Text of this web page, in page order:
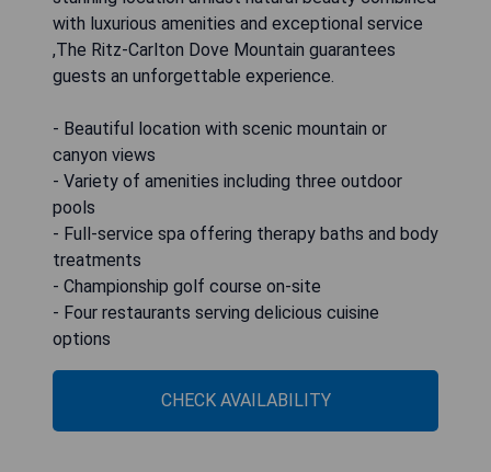
with luxurious amenities and exceptional service
,The Ritz-Carlton Dove Mountain guarantees
guests an unforgettable experience.
- Beautiful location with scenic mountain or
canyon views
- Variety of amenities including three outdoor
pools
- Full-service spa offering therapy baths and body
treatments
- Championship golf course on-site
- Four restaurants serving delicious cuisine
options
CHECK AVAILABILITY